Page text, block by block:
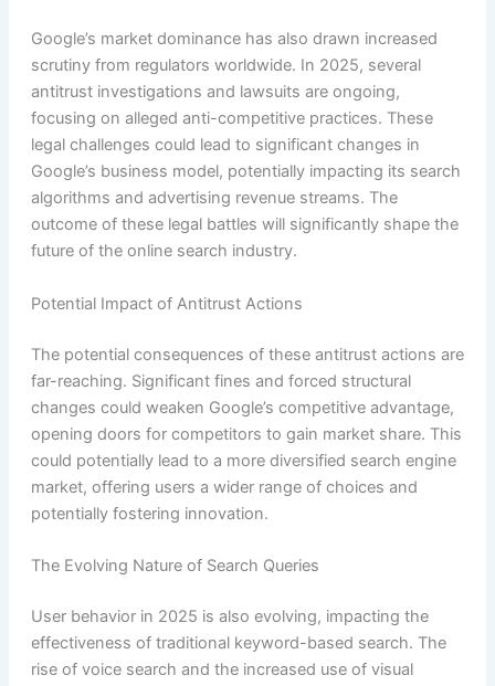
Google’s market dominance has also drawn increased
scrutiny from regulators worldwide. In 2025, several
antitrust investigations and lawsuits are ongoing,
focusing on alleged anti-competitive practices. These
legal challenges could lead to significant changes in
Google’s business model, potentially impacting its search
algorithms and advertising revenue streams. The
outcome of these legal battles will significantly shape the
future of the online search industry.
Potential Impact of Antitrust Actions
The potential consequences of these antitrust actions are
far-reaching. Significant fines and forced structural
changes could weaken Google’s competitive advantage,
opening doors for competitors to gain market share. This
could potentially lead to a more diversified search engine
market, offering users a wider range of choices and
potentially fostering innovation.
The Evolving Nature of Search Queries
User behavior in 2025 is also evolving, impacting the
effectiveness of traditional keyword-based search. The
rise of voice search and the increased use of visual